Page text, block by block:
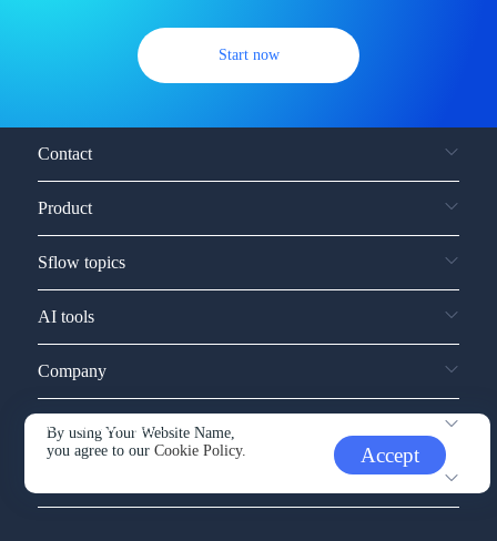
Start now
By using Your Website Name,
you agree to ourCookie Policy. Accept
Contact
Product
Sflow topics
AI tools
Company
Service and support